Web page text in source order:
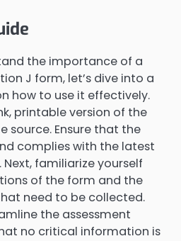
the importance of a
J form, let’s dive into a
how to use it effectively.
printable version of the
source. Ensure that the
complies with the latest
familiarize yourself
of the form and the
need to be collected.
the assessment
no critical information is